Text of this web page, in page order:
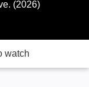
(2026)
watch